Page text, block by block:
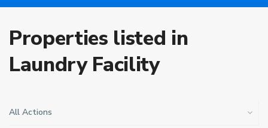
Properties listed in
Laundry Facility
All Actions